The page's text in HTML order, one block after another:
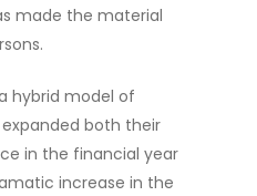
made the material
hybrid model of
both their
in the financial year
increase in the